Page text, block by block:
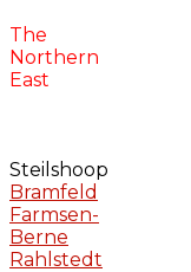
The
Northern
East
Steilshoop
Bramfeld
Farmsen-
Berne
Rahlstedt